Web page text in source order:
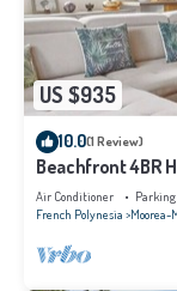
US $935
10.0(1 Review)
Beachfront 4BR
Air Conditioner Parking
French Polynesia Moorea-